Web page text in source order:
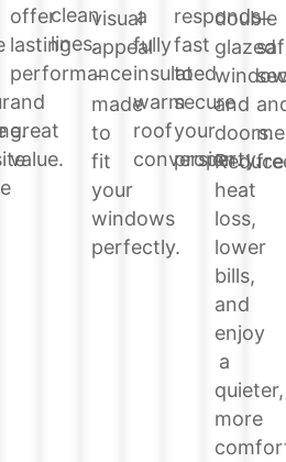
offer
lasting
performance
and
great
value.
clean
lines.
visual
appeal
–
made
to
fit
your
windows
perfectly.
a
fully
insulated
warm
roof
conversion.
responds
fast
to
secure
your
property.
double
glazed
and
doors.
Reduce
heat
loss,
lower
bills,
and
enjoy
a
quieter,
more
–